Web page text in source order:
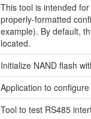
This tool is intended
properly-formatted
example). By default,
located.
Initialize NAND flash
Application to
Tool to test RS485